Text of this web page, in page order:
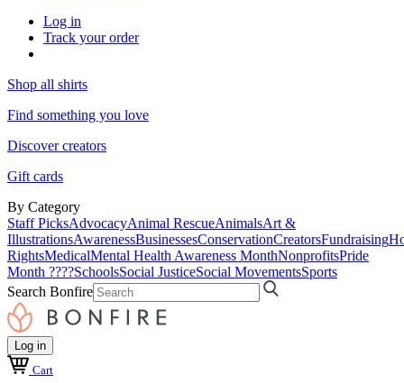
Log in
Track your order
Shop all shirts
Find something you love
Discover creators
Gift cards
By Category
Staff PicksAdvocacyAnimal RescueAnimalsArt &
IllustrationsAwarenessBusinessesConservationCreatorsFundraising
RightsMedicalMental Health Awareness MonthNonprofitsPride
Month ????SchoolsSocial JusticeSocial MovementsSports
Search Bonfire
Log in
Cart